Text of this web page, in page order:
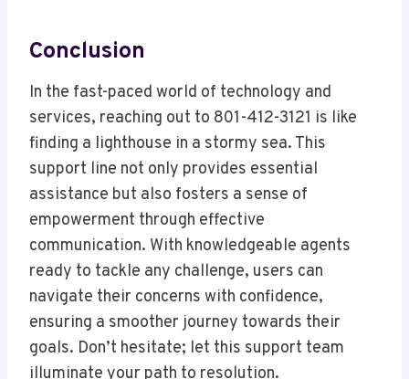
Conclusion
In the fast-paced world of technology and
services, reaching out to 801-412-3121 is like
finding a lighthouse in a stormy sea. This
support line not only provides essential
assistance but also fosters a sense of
empowerment through effective
communication. With knowledgeable agents
ready to tackle any challenge, users can
navigate their concerns with confidence,
ensuring a smoother journey towards their
goals. Don’t hesitate; let this support team
illuminate your path to resolution.